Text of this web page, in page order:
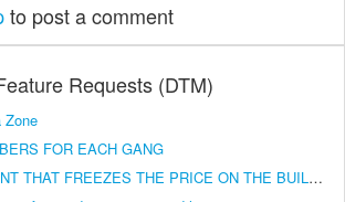
to post a comment
Requests (DTM)
Zone
FOR EACH GANG
AN ASSIGNMENT THAT FREEZES THE PRICE ON THE BUILDINGS (INVESTMENTS)